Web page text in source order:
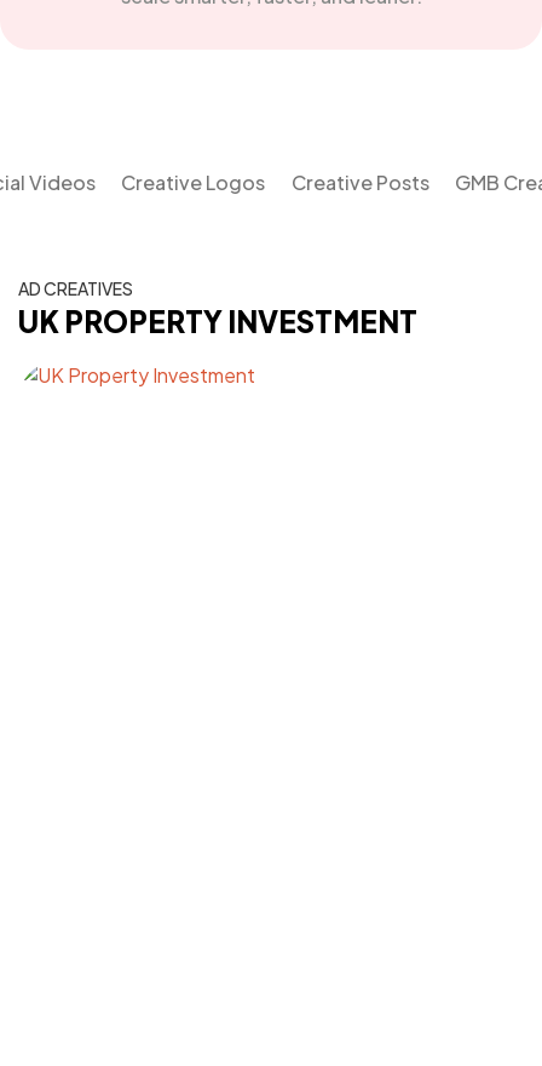
Videos Creative Logos Creative Posts GMB
UK PROPERTY INVESTMENT
AD CREATIVES